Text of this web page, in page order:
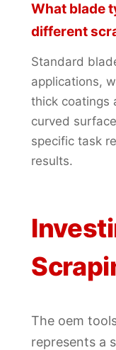
What blade
different
Standard
applications,
thick coatings
curved
specific task
results.
The oem
represents a